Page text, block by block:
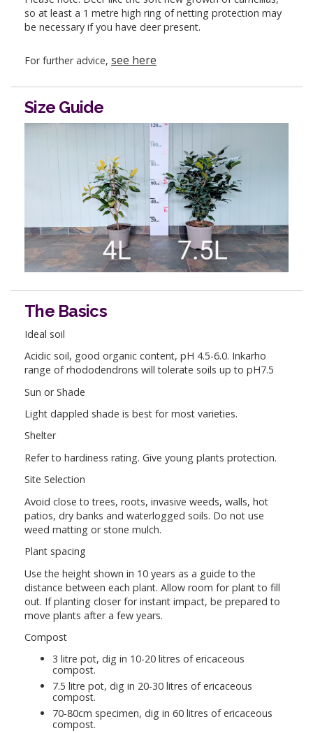
so at least a 1 metre high ring of netting protection may
be necessary if you have deer present.
For further advice, see here
Size Guide
The Basics
Ideal soil
Acidic soil, good organic content, pH 4.5-6.0. Inkarho
range of rhododendrons will tolerate soils up to pH7.5
Sun or Shade
Light dappled shade is best for most varieties.
Shelter
Refer to hardiness rating. Give young plants protection.
Site Selection
Avoid close to trees, roots, invasive weeds, walls, hot
patios, dry banks and waterlogged soils. Do not use
weed matting or stone mulch.
Plant spacing
Use the height shown in 10 years as a guide to the
distance between each plant. Allow room for plant to fill
out. If planting closer for instant impact, be prepared to
move plants after a few years.
Compost
3 litre pot, dig in 10-20 litres of ericaceous
compost.
7.5 litre pot, dig in 20-30 litres of ericaceous
compost.
70-80cm specimen, dig in 60 litres of ericaceous
compost.